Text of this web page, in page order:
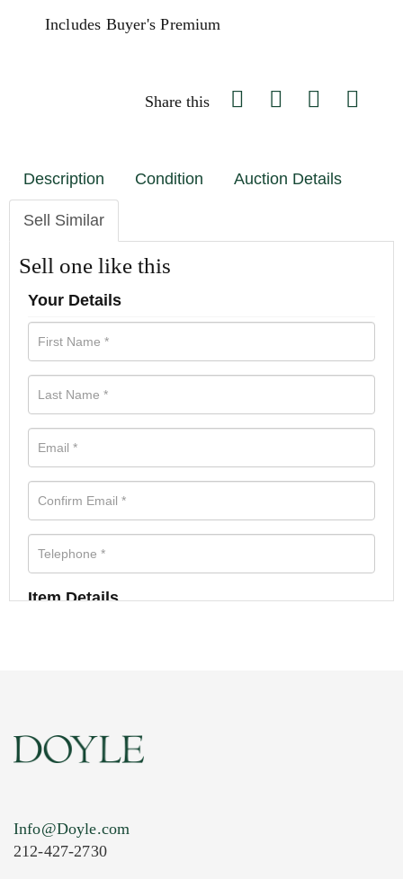
Includes Buyer's Premium
Share this
Description Condition Auction Details
Sell Similar
Sell one like this
Your Details
Item Details
Info@Doyle.com
212-427-2730